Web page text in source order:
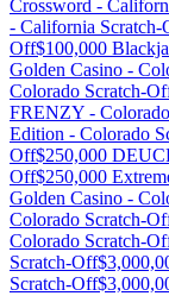
Crossword -
- California Scratch-
Off$100,000
Golden Casino -
Colorado Scratch-
FRENZY - Colorado
Edition - Colorado
Off$250,000
Off$250,000
Golden Casino -
Colorado Scratch-
Colorado Scratch-
Scratch-Off
Scratch-Off